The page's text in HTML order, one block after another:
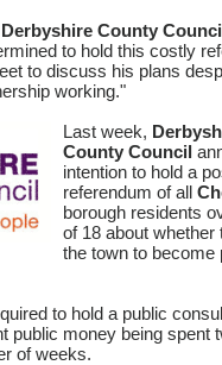
Derbyshire County
to hold this costly
to discuss his plans
working."
Last week,
County Council
intention to hold a
referendum of all
borough residents
of 18 about whether
the town to become
to hold a public
public money being spent
of weeks.